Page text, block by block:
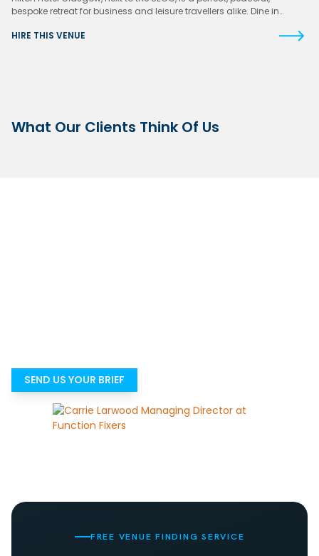
bespoke retreat for business and leisure travellers alike. Dine in…
HIRE THIS VENUE
What Our Clients Think Of Us
SEND US YOUR BRIEF
FREE VENUE FINDING SERVICE